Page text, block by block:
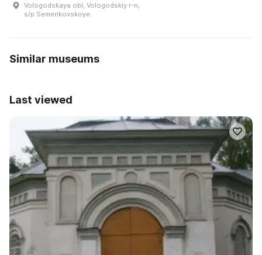
Vologodskaya obl, Vologodskiy r-n,
s/p Semenkovskoye
Similar museums
Last viewed